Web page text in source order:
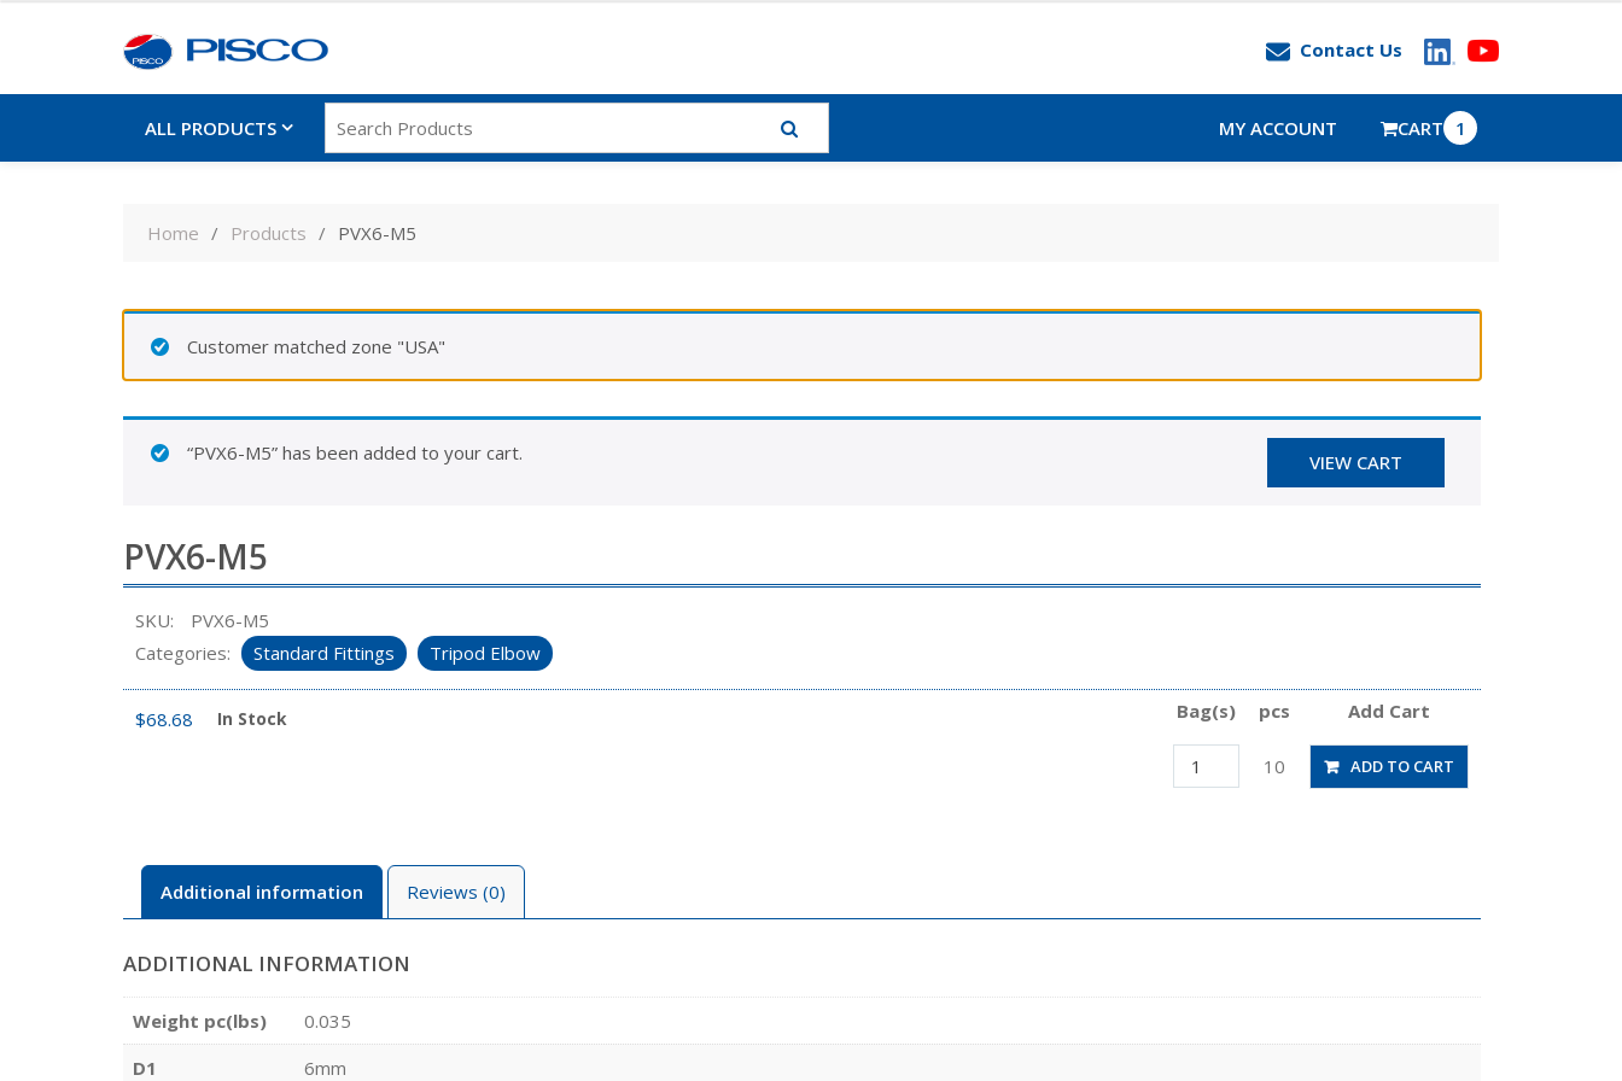
Contact Us
ALL PRODUCTS MY ACCOUNT CART 1
Home Products PVX6-M5
Customer matched zone "USA"
“PVX6-M5” has been added to your cart. VIEW CART
PVX6-M5
SKU:
PVX6-M5
Categories:
Standard Fittings Tripod Elbow
$68.68 In Stock Bag(s) pcs
Add Cart
PVX6-
M5
10 ADD TO CART
Additional information Reviews (0)
ADDITIONAL INFORMATION
Weight pc(lbs)
0.035
D1
6mm